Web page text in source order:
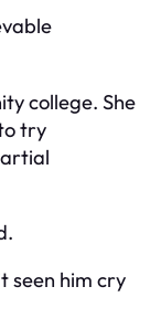
college. She
try
seen him cry